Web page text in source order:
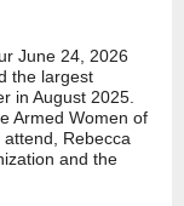
June 24, 2026
the largest
in August 2025.
Armed Women of
Rebecca
and the